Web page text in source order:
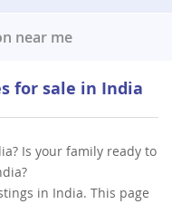
near me
for sale in India
Is your family ready to
in India. This page